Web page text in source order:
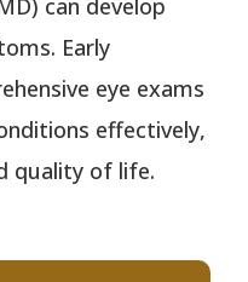
can develop
Early
eye exams
effectively,
quality of life.